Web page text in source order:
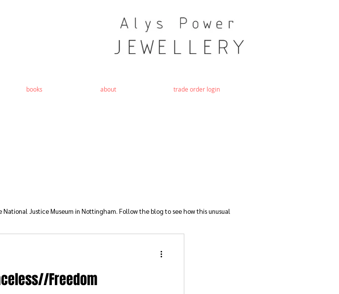
books about trade order login
Justice Museum in Nottingham. Follow the blog to see how this unusual
Freedom